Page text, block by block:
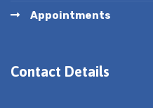
Appointments
Contact Details